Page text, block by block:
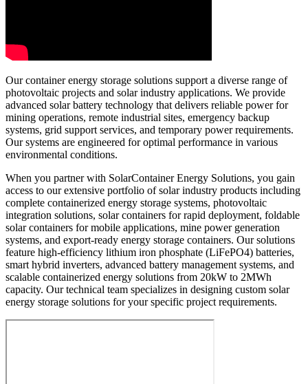
Our container energy storage solutions support a diverse range of
photovoltaic projects and solar industry applications. We provide
advanced solar battery technology that delivers reliable power for
mining operations, remote industrial sites, emergency backup
systems, grid support services, and temporary power requirements.
Our systems are engineered for optimal performance in various
environmental conditions.
When you partner with SolarContainer Energy Solutions, you gain
access to our extensive portfolio of solar industry products including
complete containerized energy storage systems, photovoltaic
integration solutions, solar containers for rapid deployment, foldable
solar containers for mobile applications, mine power generation
systems, and export-ready energy storage containers. Our solutions
feature high-efficiency lithium iron phosphate (LiFePO4) batteries,
smart hybrid inverters, advanced battery management systems, and
scalable containerized energy solutions from 20kW to 2MWh
capacity. Our technical team specializes in designing custom solar
energy storage solutions for your specific project requirements.